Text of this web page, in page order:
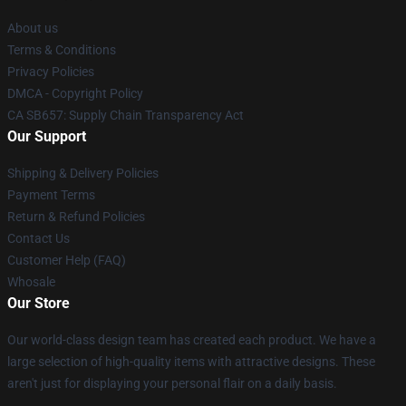
About us
Terms & Conditions
Privacy Policies
DMCA - Copyright Policy
CA SB657: Supply Chain Transparency Act
Our Support
Shipping & Delivery Policies
Payment Terms
Return & Refund Policies
Contact Us
Customer Help (FAQ)
Whosale
Our Store
Our world-class design team has created each product. We have a
large selection of high-quality items with attractive designs. These
aren't just for displaying your personal flair on a daily basis.